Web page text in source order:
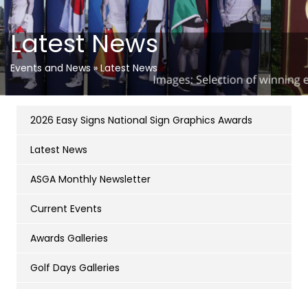
Latest News
Events and News » Latest News
2026 Easy Signs National Sign Graphics Awards
Latest News
ASGA Monthly Newsletter
Current Events
Awards Galleries
Golf Days Galleries